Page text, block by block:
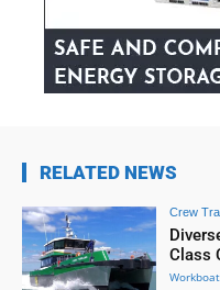
RELATED NEWS
Crew
Class